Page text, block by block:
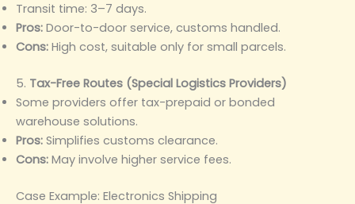
Transit time: 3–7 days.
Pros: Door-to-door service, customs handled.
Cons: High cost, suitable only for small parcels.
5. Tax-Free Routes (Special Logistics Providers)
Some providers offer tax-prepaid or bonded
warehouse solutions.
Pros: Simplifies customs clearance.
Cons: May involve higher service fees.
Case Example: Electronics Shipping